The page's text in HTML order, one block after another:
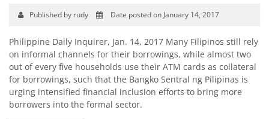
Published by rudy Date posted on January 14, 2017
Philippine Daily Inquirer, Jan. 14, 2017 Many Filipinos still rely
on informal channels for their borrowings, while almost two
out of every five households use their ATM cards as collateral
for borrowings, such that the Bangko Sentral ng Pilipinas is
urging intensified financial inclusion efforts to bring more
borrowers into the formal sector.